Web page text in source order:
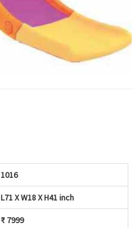
1016
L71 X W18 X H41 inch
₹ 7999